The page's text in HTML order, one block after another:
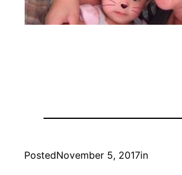
PostedNovember 5, 2017in